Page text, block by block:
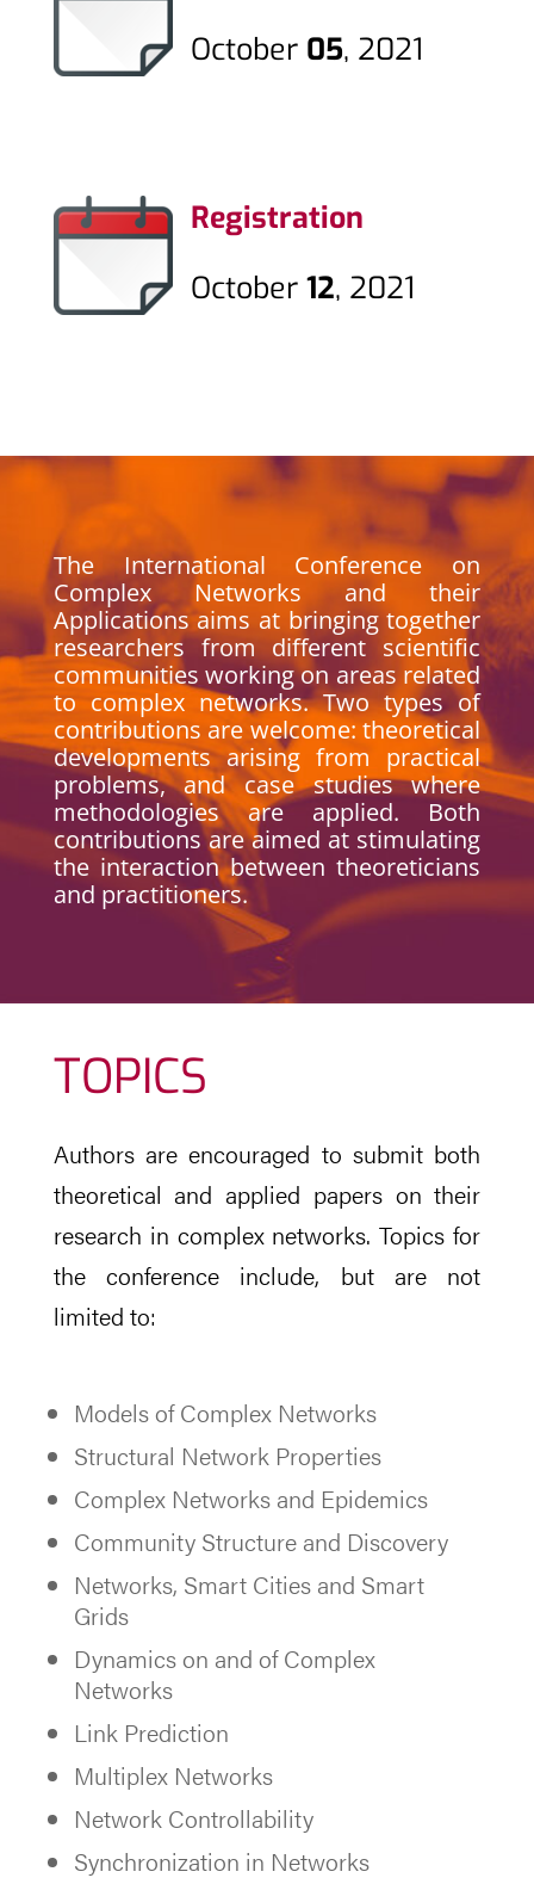
October 05, 2021
Registration
October 12, 2021
The International Conference on
Complex Networks and their
Applications aims at bringing together
researchers from different scientific
communities working on areas related
to complex networks. Two types of
contributions are welcome: theoretical
developments arising from practical
problems, and case studies where
methodologies are applied. Both
contributions are aimed at stimulating
the interaction between theoreticians
and practitioners.
TOPICS
Authors are encouraged to submit both
theoretical and applied papers on their
research in complex networks. Topics for
the conference include, but are not
limited to:
Models of Complex Networks
Structural Network Properties
Complex Networks and Epidemics
Community Structure and Discovery
Networks, Smart Cities and Smart
Grids
Dynamics on and of Complex
Networks
Link Prediction
Multiplex Networks
Network Controllability
Synchronization in Networks